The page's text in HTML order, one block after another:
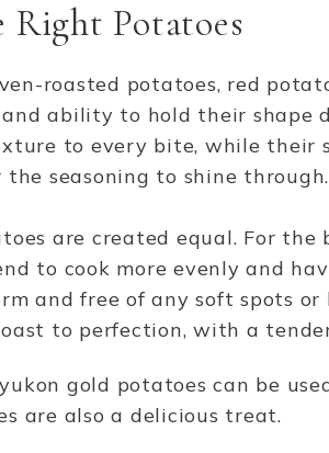
Right Potatoes
roasted potatoes, red
ability to hold their shape
to every bite, while their
seasoning to shine through.
are created equal. For the
to cook more evenly and
and free of any soft spots or
to perfection, with a
gold potatoes can be
are also a delicious treat.